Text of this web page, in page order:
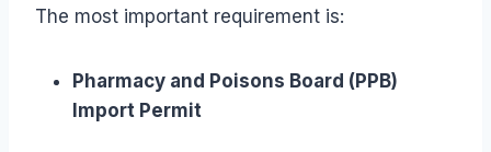
The most important requirement is:
Pharmacy and Poisons Board (PPB)
Import Permit